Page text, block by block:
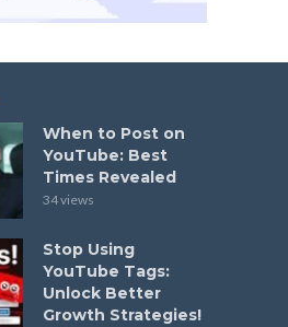
When to Post on
YouTube: Best
Times Revealed
34 views
Stop Using
YouTube Tags:
Unlock Better
Growth Strategies!